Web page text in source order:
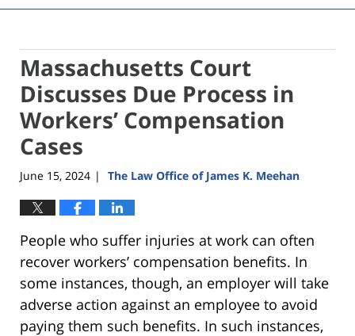
Massachusetts Court
Discusses Due Process in
Workers’ Compensation
Cases
June 15, 2024 | The Law Office of James K. Meehan
People who suffer injuries at work can often
recover workers’ compensation benefits. In
some instances, though, an employer will take
adverse action against an employee to avoid
paying them such benefits. In such instances,